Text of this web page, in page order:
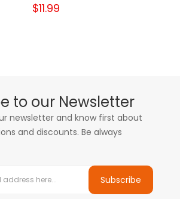
$11.99
to our Newsletter
newsletter and know first about
and discounts. Be always
Subscribe